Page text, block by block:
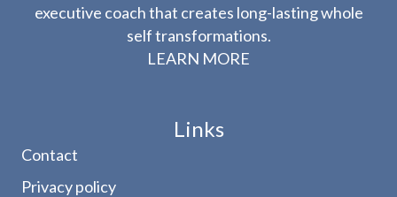
executive coach that creates long-lasting whole
self transformations.
LEARN MORE
Links
Contact
Privacy policy